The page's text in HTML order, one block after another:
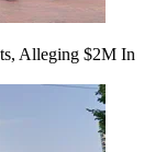
Alleging $2M In